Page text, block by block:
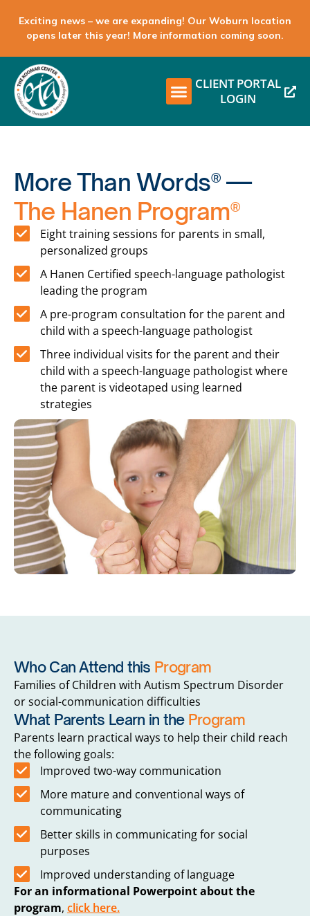
Exciting news – we are expanding! Our Woburn location
opens later this year! More information coming soon.
CLIENT PORTAL
LOGIN
More Than Words® —
The Hanen Program®
Eight training sessions for parents in small,
personalized groups
A Hanen Certified speech-language pathologist
leading the program
A pre-program consultation for the parent and
child with a speech-language pathologist
Three individual visits for the parent and their
child with a speech-language pathologist where
the parent is videotaped using learned
strategies
Who Can Attend this Program
Families of Children with Autism Spectrum Disorder
or social-communication difficulties
What Parents Learn in the Program
Parents learn practical ways to help their child reach
the following goals:
Improved two-way communication
More mature and conventional ways of
communicating
Better skills in communicating for social
purposes
Improved understanding of language
For an informational Powerpoint about the
program, click here.